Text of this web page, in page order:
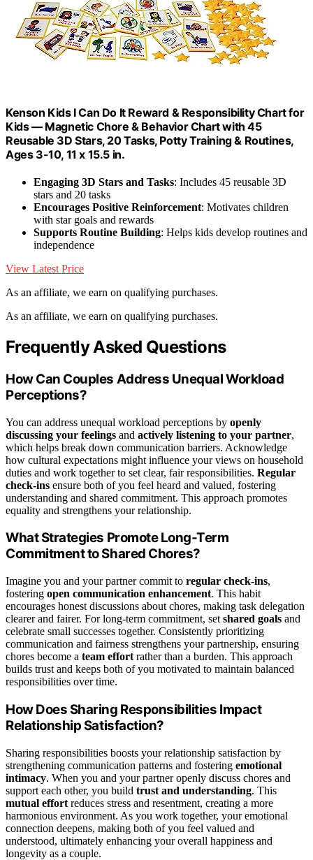
Kenson Kids I Can Do It Reward & Responsibility Chart for
Kids — Magnetic Chore & Behavior Chart with 45
Reusable 3D Stars, 20 Tasks, Potty Training & Routines,
Ages 3-10, 11 x 15.5 in.
Engaging 3D Stars and Tasks: Includes 45 reusable 3D
stars and 20 tasks
Encourages Positive Reinforcement: Motivates children
with star goals and rewards
Supports Routine Building: Helps kids develop routines and
independence
View Latest Price
As an affiliate, we earn on qualifying purchases.
As an affiliate, we earn on qualifying purchases.
Frequently Asked Questions
How Can Couples Address Unequal Workload
Perceptions?
You can address unequal workload perceptions by openly
discussing your feelings and actively listening to your partner,
which helps break down communication barriers. Acknowledge
how cultural expectations might influence your views on household
duties and work together to set clear, fair responsibilities. Regular
check-ins ensure both of you feel heard and valued, fostering
understanding and shared commitment. This approach promotes
equality and strengthens your relationship.
What Strategies Promote Long-Term
Commitment to Shared Chores?
Imagine you and your partner commit to regular check-ins,
fostering open communication enhancement. This habit
encourages honest discussions about chores, making task delegation
clearer and fairer. For long-term commitment, set shared goals and
celebrate small successes together. Consistently prioritizing
communication and fairness strengthens your partnership, ensuring
chores become a team effort rather than a burden. This approach
builds trust and keeps both of you motivated to maintain balanced
responsibilities over time.
How Does Sharing Responsibilities Impact
Relationship Satisfaction?
Sharing responsibilities boosts your relationship satisfaction by
strengthening communication patterns and fostering emotional
intimacy. When you and your partner openly discuss chores and
support each other, you build trust and understanding. This
mutual effort reduces stress and resentment, creating a more
harmonious environment. As you work together, your emotional
connection deepens, making both of you feel valued and
understood, ultimately enhancing your overall happiness and
longevity as a couple.